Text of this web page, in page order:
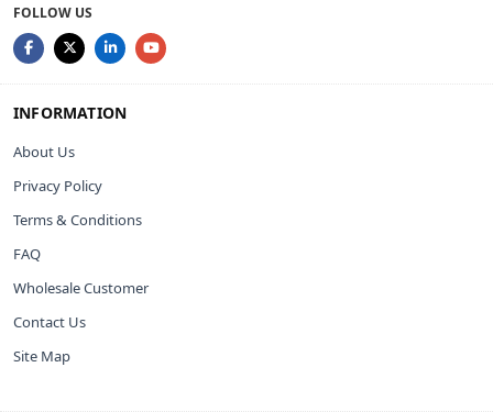
FOLLOW US
INFORMATION
About Us
Privacy Policy
Terms & Conditions
FAQ
Wholesale Customer
Contact Us
Site Map